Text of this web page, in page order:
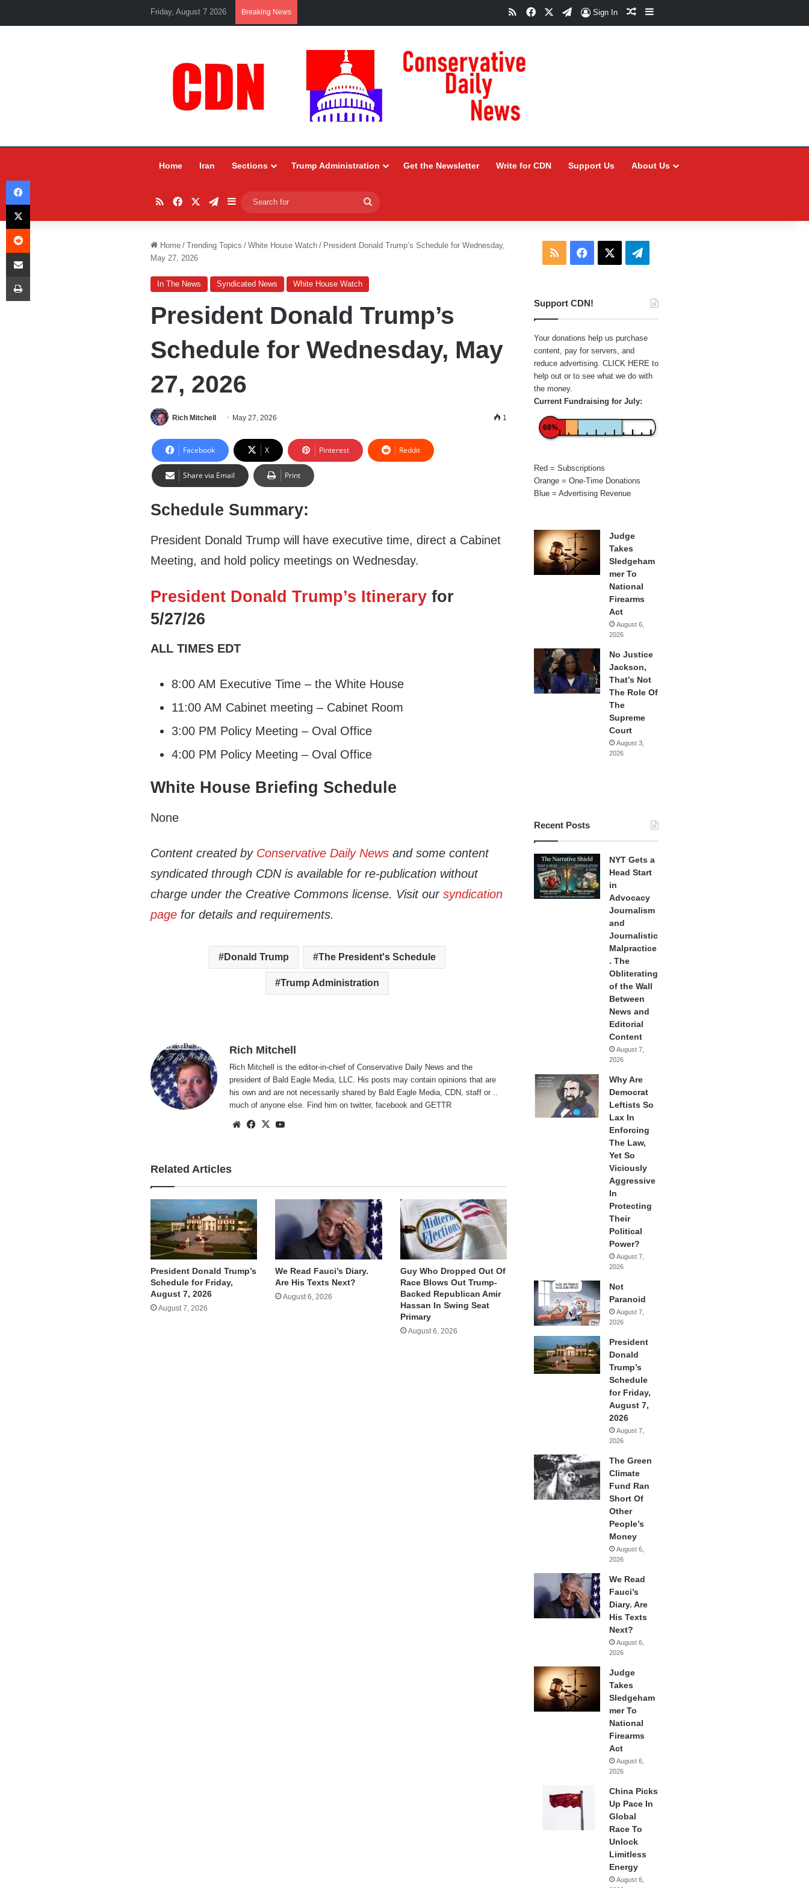
Friday, August 7 2026 Breaking News RSSFacebookTelegram
Sign In Random Article
Sidebar
Home Iran Sections Trump Administration Get the Newsletter Write for CDN Support Us About Us
RSSFacebookTelegram
Sidebar
for
Home / Trending Topics / White House Watch / President Donald Trump’s Schedule for Wednesday,
May 27, 2026
In The News Syndicated News White House Watch
President Donald Trump’s
Schedule for Wednesday, May
27, 2026
Rich Mitchell May 27, 2026 1
Facebook X Pinterest Reddit
Share via Email Print
Schedule Summary:
President Donald Trump will have executive time, direct a Cabinet
Meeting, and hold policy meetings on Wednesday.
President Donald Trump’s Itinerary for
5/27/26
ALL TIMES EDT
8:00 AM Executive Time – the White House
11:00 AM Cabinet meeting – Cabinet Room
3:00 PM Policy Meeting – Oval Office
4:00 PM Policy Meeting – Oval Office
White House Briefing Schedule
None
Content created by Conservative Daily News and some content
syndicated through CDN is available for re-publication without
charge under the Creative Commons license. Visit oursyndication
page for details and requirements.
Donald Trump The President's Schedule
Trump Administration
Rich Mitchell
Rich Mitchell is the editor-in-chief of Conservative Daily News and the
president of Bald Eagle Media, LLC. His posts may contain opinions that are
his own and are not necessarily shared by Bald Eagle Media, CDN, staff or ..
much of anyone else. Find him ontwitter,facebook andGETTR
WebsiteFacebook
X
Related Articles
President Donald Trump’s
Schedule for Friday,
August 7, 2026
August 7, 2026
We Read Fauci’s Diary.
Are His Texts Next?
August 6, 2026
Guy Who Dropped Out Of
Race Blows Out Trump-
Backed Republican Amir
Hassan In Swing Seat
Primary
August 6, 2026
RSS Facebook Telegram
Support CDN!
Your donations help us purchase
content, pay for servers, and
reduce advertising. CLICK HERE to
help out or to see what we do with
the money.
Current Fundraising for July:
68%
Red = Subscriptions
Orange = One-Time Donations
Blue = Advertising Revenue
Judge
Takes
Sledgeham
mer To
National
Firearms
Act
August 6,
2026
No Justice
Jackson,
That’s Not
The Role Of
The
Supreme
Court
August 3,
2026
Recent Posts
NYT Gets a
Head Start
in
Advocacy
Journalism
and
Journalistic
Malpractice
. The
Obliterating
of the Wall
Between
News and
Editorial
Content
August 7,
2026
Why Are
Democrat
Leftists So
Lax In
Enforcing
The Law,
Yet So
Viciously
Aggressive
In
Protecting
Their
Political
Power?
August 7,
2026
Not
Paranoid
August 7,
2026
President
Donald
Trump’s
Schedule
for Friday,
August 7,
2026
August 7,
2026
The Green
Climate
Fund Ran
Short Of
Other
People’s
Money
August 6,
2026
We Read
Fauci’s
Diary. Are
His Texts
Next?
August 6,
2026
Judge
Takes
Sledgeham
mer To
National
Firearms
Act
August 6,
2026
China Picks
Up Pace In
Global
Race To
Unlock
Limitless
Energy
August 6,
Facebook
X
Reddit
Share via Email